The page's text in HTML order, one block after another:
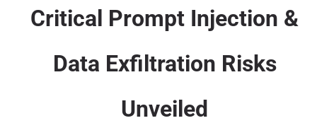
Critical Prompt Injection &
Data Exfiltration Risks
Unveiled